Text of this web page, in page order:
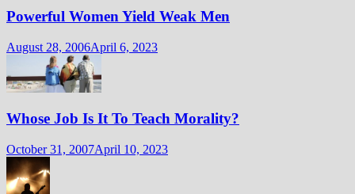
Powerful Women Yield Weak Men
August 28, 2006April 6, 2023
Whose Job Is It To Teach Morality?
October 31, 2007April 10, 2023